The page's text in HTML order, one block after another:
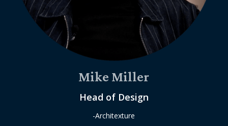
Mike Miller
Head of Design
-Architexture